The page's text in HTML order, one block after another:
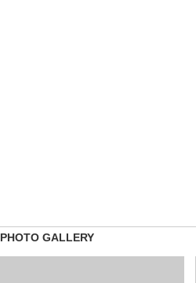
PHOTO GALLERY